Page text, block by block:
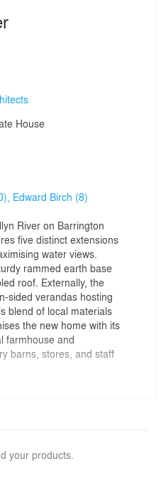
House
Edward Birch (8)
River on Barrington
five distinct extensions
water views.
rammed earth base
roof. Externally, the
sided verandas hosting
blend of local materials
the new home with its
farmhouse and
barns, stores, and staff
outdoor
your products.